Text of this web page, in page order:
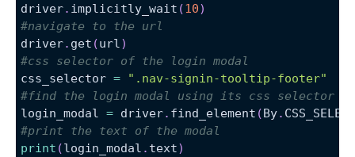
driver. implicitly_wait (10)
#navigate to the url
driver. get (url)
#css selector of the login modal
css_selector =
".nav-signin-tooltip-footer"
#find the login modal using its css selector
login_modal = driver. find_element (By.
#print the text of the modal
print (login_modal . text)